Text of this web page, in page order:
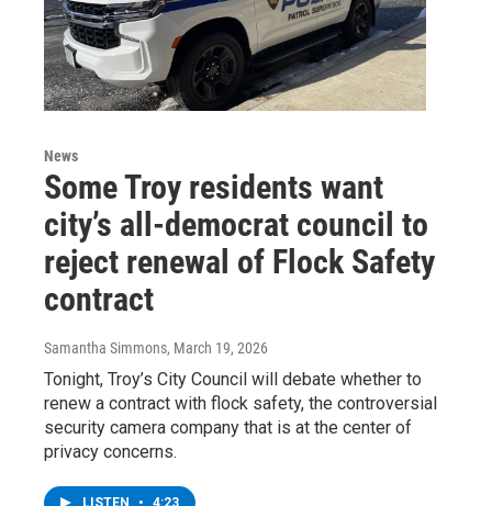
News
Some Troy residents want
city’s all-democrat council to
reject renewal of Flock Safety
contract
Samantha Simmons, March 19, 2026
Tonight, Troy’s City Council will debate whether to
renew a contract with flock safety, the controversial
security camera company that is at the center of
privacy concerns.